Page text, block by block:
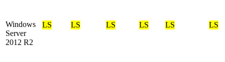
Windows
Server
2012 R2
LS LS LS LS LS LS